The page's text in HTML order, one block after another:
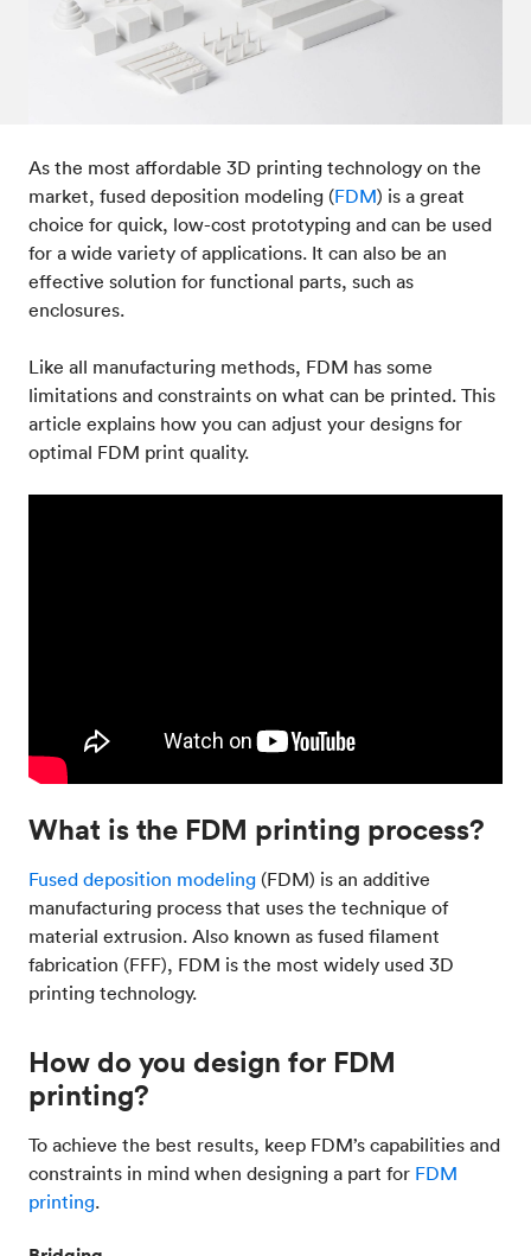
Post-processes & finishes
As the most affordable 3D printing technology on the
market, fused deposition modeling (FDM) is a great
choice for quick, low-cost prototyping and can be used
for a wide variety of applications. It can also be an
effective solution for functional parts, such as
enclosures.
Like all manufacturing methods, FDM has some
limitations and constraints on what can be printed. This
article explains how you can adjust your designs for
optimal FDM print quality.
What is the FDM printing process?
Fused deposition modeling (FDM) is an additive
manufacturing process that uses the technique of
material extrusion. Also known as fused filament
fabrication (FFF), FDM is the most widely used 3D
printing technology.
How do you design for FDM
printing?
To achieve the best results, keep FDM’s capabilities and
constraints in mind when designing a part for FDM
printing.